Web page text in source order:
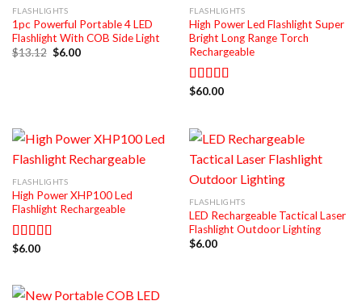
FLASHLIGHTS
1pc Powerful Portable 4 LED
Flashlight With COB Side Light
$13.12 Original
$6.00Current
FLASHLIGHTS
High Power Led Flashlight Super
Bright Long Range Torch
Rechargeable
Rated5.00
$60.00
FLASHLIGHTS
High Power XHP100 Led
Flashlight Rechargeable
Rated
$6.00
FLASHLIGHTS
LED Rechargeable Tactical Laser
Flashlight Outdoor Lighting
$6.00